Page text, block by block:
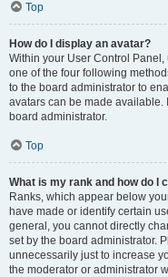
Top
How do I display an avatar?
Within your User Control Panel,
one of the four following
to the board administrator to
avatars can be made available.
board administrator.
Top
What is my rank and how do I
Ranks, which appear below
have made or identify certain
general, you cannot directly
set by the board administrator.
unnecessarily just to increase
the moderator or administrator